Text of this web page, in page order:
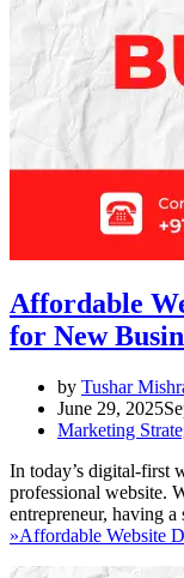
Affordable
for New
by Tushar
June 29, 2025
Marketing
In today’s digital-first
professional website.
entrepreneur, having
»Affordable Website